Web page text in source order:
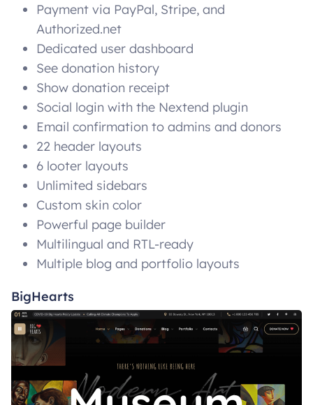
Payment via PayPal, Stripe, and
Authorized.net
Dedicated user dashboard
See donation history
Show donation receipt
Social login with the Nextend plugin
Email confirmation to admins and donors
22 header layouts
6 looter layouts
Unlimited sidebars
Custom skin color
Powerful page builder
Multilingual and RTL-ready
Multiple blog and portfolio layouts
BigHearts